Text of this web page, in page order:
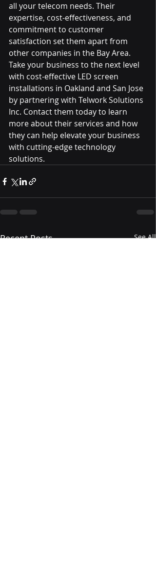
all your telecom needs. Their
expertise, cost-effectiveness, and
commitment to customer
satisfaction set them apart from
other companies in the Bay Area.
Take your business to the next level
with cost-effective LED screen
installations in Oakland and San Jose
by partnering with Telwork Solutions
Inc. Contact them today to learn
more about their services and how
they can help elevate your business
with cutting-edge technology
solutions.
Recent Posts See All